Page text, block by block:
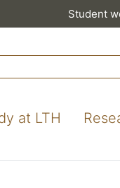
Student
at LTH